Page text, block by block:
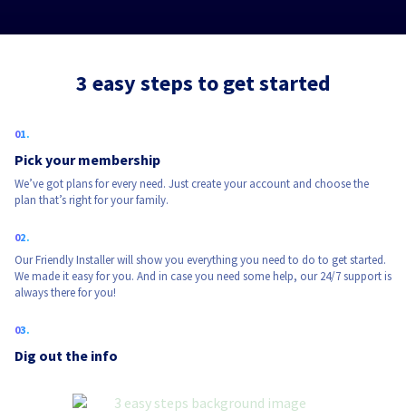
3 easy steps to get started
Pick your membership
We’ve got plans for every need. Just create your account and choose the
plan that’s right for your family.
Our Friendly Installer will show you everything you need to do to get started.
We made it easy for you. And in case you need some help, our 24/7 support is
always there for you!
Dig out the info